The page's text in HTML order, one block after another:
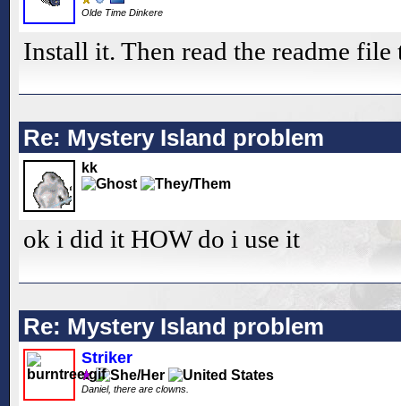
Olde Time Dinkere
Install it. Then read the readme
Re: Mystery Island problem
kk
ok i did it HOW do i use it
Re: Mystery Island problem
Striker
Daniel, there are clowns.